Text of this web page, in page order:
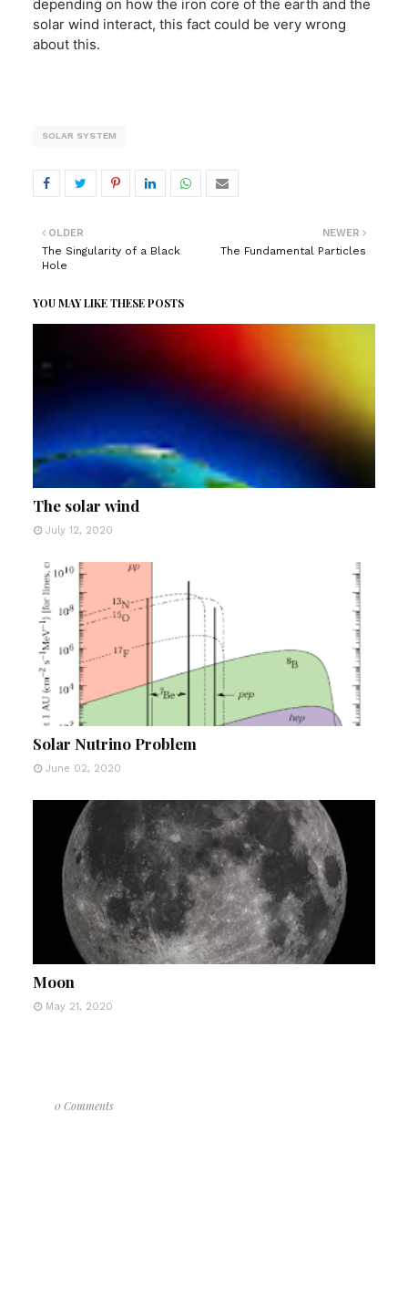
depending on how the iron core of the earth and the
solar wind interact, this fact could be very wrong
about this.
SOLAR SYSTEM
NEWER
The Fundamental Particles
OLDER
The Singularity of a Black
Hole
YOU MAY LIKE THESE POSTS
The solar wind
July 12, 2020
Solar Nutrino Problem
June 02, 2020
Moon
May 21, 2020
0 Comments